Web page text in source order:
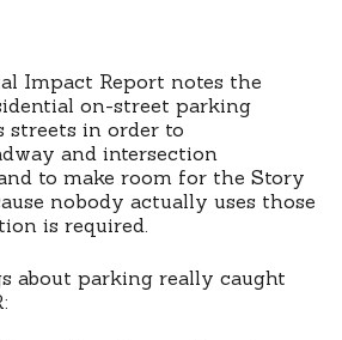
Impact Report notes the
on-street parking
streets in order to
and intersection
to make room for the Story
nobody actually uses those
is required.
about parking really caught